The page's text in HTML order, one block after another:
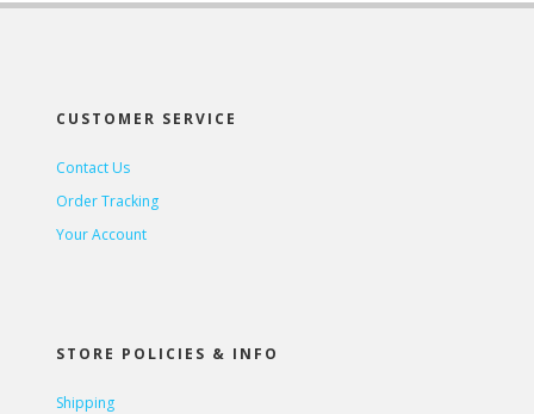
CUSTOMER SERVICE
Contact Us
Order Tracking
Your Account
STORE POLICIES & INFO
Shipping